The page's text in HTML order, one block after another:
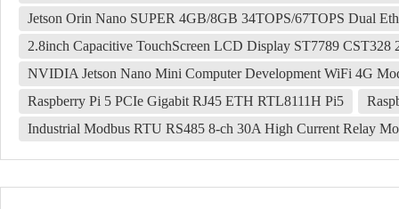
Jetson Orin Nano SUPER 4GB/8GB 34TOPS/67TOPS Dual
2.8inch Capacitive TouchScreen LCD Display ST7789
NVIDIA Jetson Nano Mini Computer Development WiFi 4G
Raspberry Pi 5 PCIe Gigabit RJ45 ETH RTL8111H Pi5
Industrial Modbus RTU RS485 8-ch 30A High Current Relay